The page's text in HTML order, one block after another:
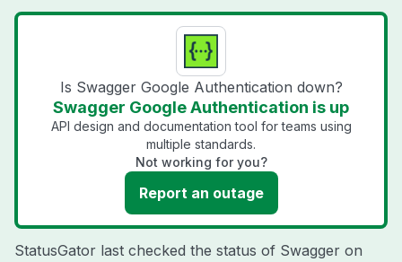
Is Swagger Google Authentication down?
Swagger Google Authentication is up
API design and documentation tool for teams using
multiple standards.
Not working for you?
Report an outage
StatusGator last checked the status of Swagger on